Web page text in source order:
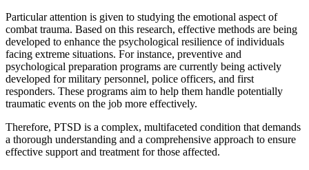
Particular attention is given to studying the emotional aspect of
combat trauma. Based on this research, effective methods are being
developed to enhance the psychological resilience of individuals
facing extreme situations. For instance, preventive and
psychological preparation programs are currently being actively
developed for military personnel, police officers, and first
responders. These programs aim to help them handle potentially
traumatic events on the job more effectively.
Therefore, PTSD is a complex, multifaceted condition that demands
a thorough understanding and a comprehensive approach to ensure
effective support and treatment for those affected.